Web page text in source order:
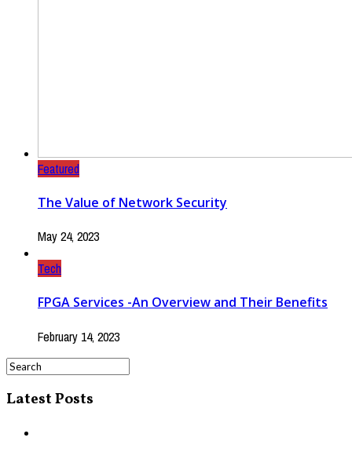
Featured
The Value of Network Security
May 24, 2023
Tech
FPGA Services -An Overview and Their Benefits
February 14, 2023
Latest Posts